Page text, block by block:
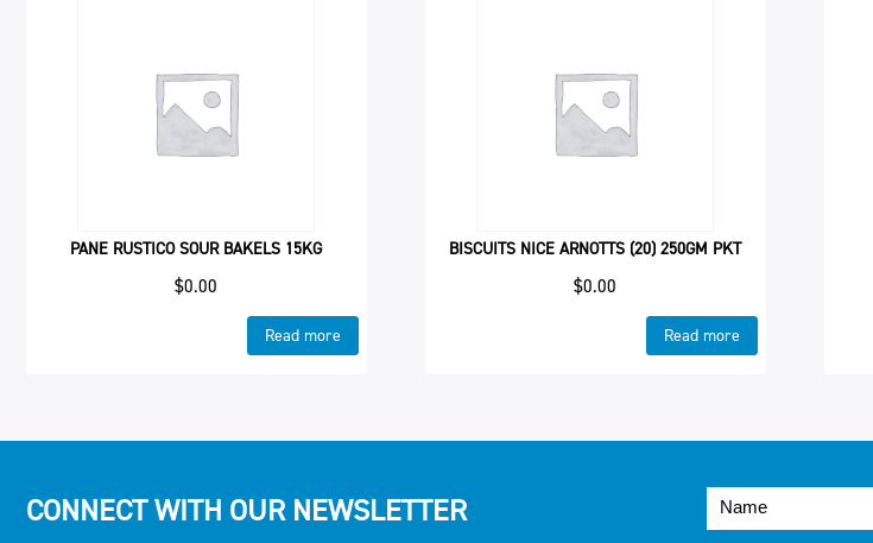
PANE RUSTICO SOUR BAKELS 15KG
$0.00
Read more
BISCUITS NICE ARNOTTS (20) 250GM PKT
$0.00
Read more
CONNECT WITH OUR NEWSLETTER